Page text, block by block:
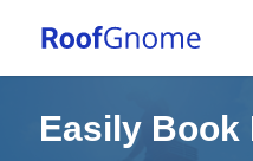
Easily Book